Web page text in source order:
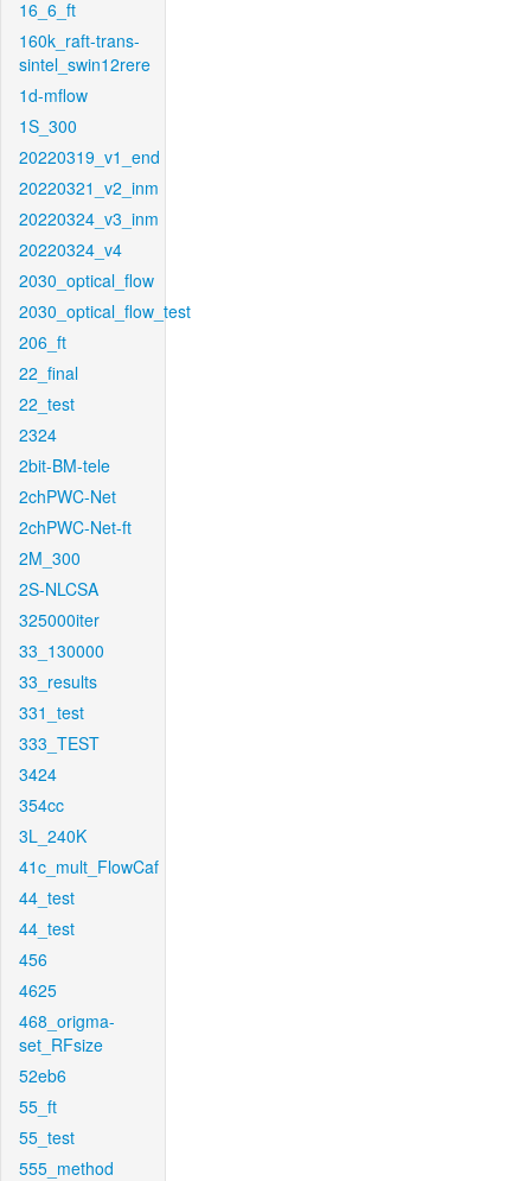
16_6_ft
160k_raft-trans-
sintel_swin12rere
1d-mflow
1S_300
20220319_v1_end
20220321_v2_inm
20220324_v3_inm
20220324_v4
2030_optical_flow
2030_optical_flow_test
206_ft
22_final
22_test
2324
2bit-BM-tele
2chPWC-Net
2chPWC-Net-ft
2M_300
2S-NLCSA
325000iter
33_130000
33_results
331_test
333_TEST
3424
354cc
3L_240K
41c_mult_FlowCaf
44_test
44_test
456
4625
468_origma-
set_RFsize
52eb6
55_ft
55_test
555_method